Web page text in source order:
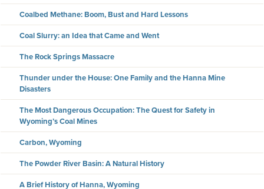
Coalbed Methane: Boom, Bust and Hard Lessons
Coal Slurry: an Idea that Came and Went
The Rock Springs Massacre
Thunder under the House: One Family and the Hanna Mine
Disasters
The Most Dangerous Occupation: The Quest for Safety in
Wyoming’s Coal Mines
Carbon, Wyoming
The Powder River Basin: A Natural History
A Brief History of Hanna, Wyoming